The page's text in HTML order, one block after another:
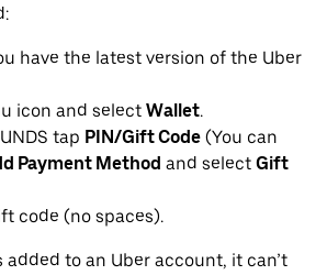
have the latest version of the Uber
icon and select Wallet.
tap PIN/Gift Code (You can
Payment Method and select Gift
code (no spaces).
added to an Uber account, it can’t